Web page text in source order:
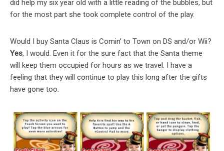
did help my six year old with a little reading of the bubbles, but
for the most part she took complete control of the play.
Would I buy Santa Claus is Comin’ to Town on DS and/or Wii?
Yes, I would. Even it for the sure fact that the Santa theme
will keep them occupied for hours as we travel. I have a
feeling that they will continue to play this long after the gifts
have gone too.